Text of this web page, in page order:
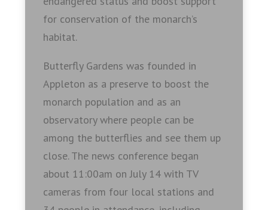
for conservation of the monarch’s
habitat.
Butterfly Gardens was founded in
Appleton as a preserve to boost the
monarch population and as an
observatory where people can be
among the butterflies and see them up
close. The news conference began
about 11:00am on July 14 with TV
cameras from four local stations and